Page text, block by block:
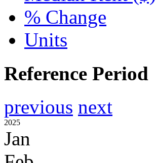
% Change
Units
Reference Period
previous next
2025
Jan